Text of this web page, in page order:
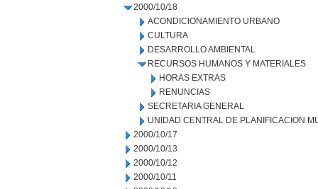
2000/10/18
ACONDICIONAMIENTO URBANO
CULTURA
DESARROLLO AMBIENTAL
RECURSOS HUMANOS Y MATERIALES
HORAS EXTRAS
RENUNCIAS
SECRETARIA GENERAL
UNIDAD CENTRAL DE PLANIFICACION
2000/10/17
2000/10/13
2000/10/12
2000/10/11